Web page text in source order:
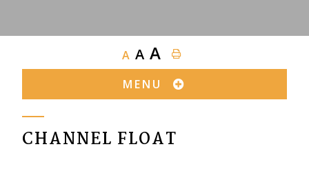
A A A
MENU
CHANNEL FLOAT